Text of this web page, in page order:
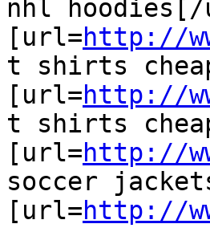
nhl
[url=http://
t shirts
[url=http://
t shirts
[url=http://
soccer
[url=http://